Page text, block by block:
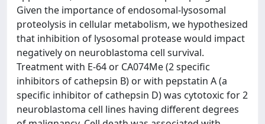
Given the importance of endosomal-lysosomal
proteolysis in cellular metabolism, we hypothesized
that inhibition of lysosomal protease would impact
negatively on neuroblastoma cell survival.
Treatment with E-64 or CA074Me (2 specific
inhibitors of cathepsin B) or with pepstatin A (a
specific inhibitor of cathepsin D) was cytotoxic for 2
neuroblastoma cell lines having different degrees